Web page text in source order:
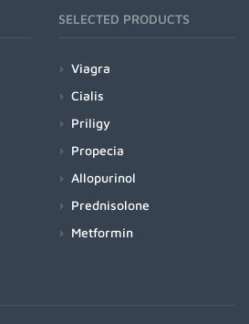
SELECTED PRODUCTS
Viagra
Cialis
Priligy
Propecia
Allopurinol
Prednisolone
Metformin